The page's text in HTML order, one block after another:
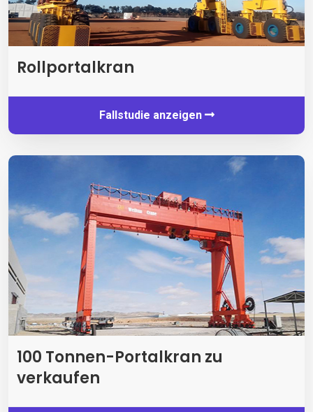
Rollportalkran
Fallstudie anzeigen
100 Tonnen-Portalkran zu
verkaufen